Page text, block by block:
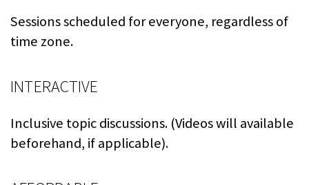
Sessions scheduled for everyone, regardless of
time zone.
INTERACTIVE
Inclusive topic discussions. (Videos will available
beforehand, if applicable).